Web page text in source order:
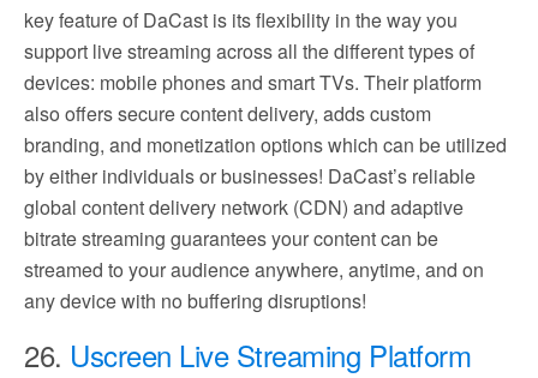
key feature of DaCast is its flexibility in the way you
support live streaming across all the different types of
devices: mobile phones and smart TVs. Their platform
also offers secure content delivery, adds custom
branding, and monetization options which can be utilized
by either individuals or businesses! DaCast’s reliable
global content delivery network (CDN) and adaptive
bitrate streaming guarantees your content can be
streamed to your audience anywhere, anytime, and on
any device with no buffering disruptions!
26. Uscreen Live Streaming Platform